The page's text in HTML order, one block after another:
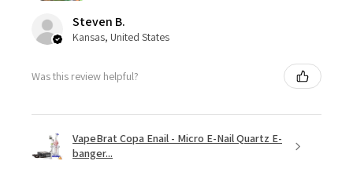
Steven B.
Kansas, United States
Was this review helpful?
VapeBrat Copa Enail - Micro E-Nail Quartz E-
banger...